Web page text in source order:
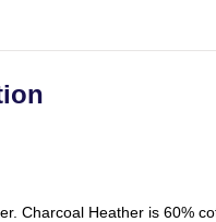
Charcoal Heather is 60%